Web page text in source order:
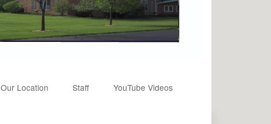
Our Location Staff YouTube Videos